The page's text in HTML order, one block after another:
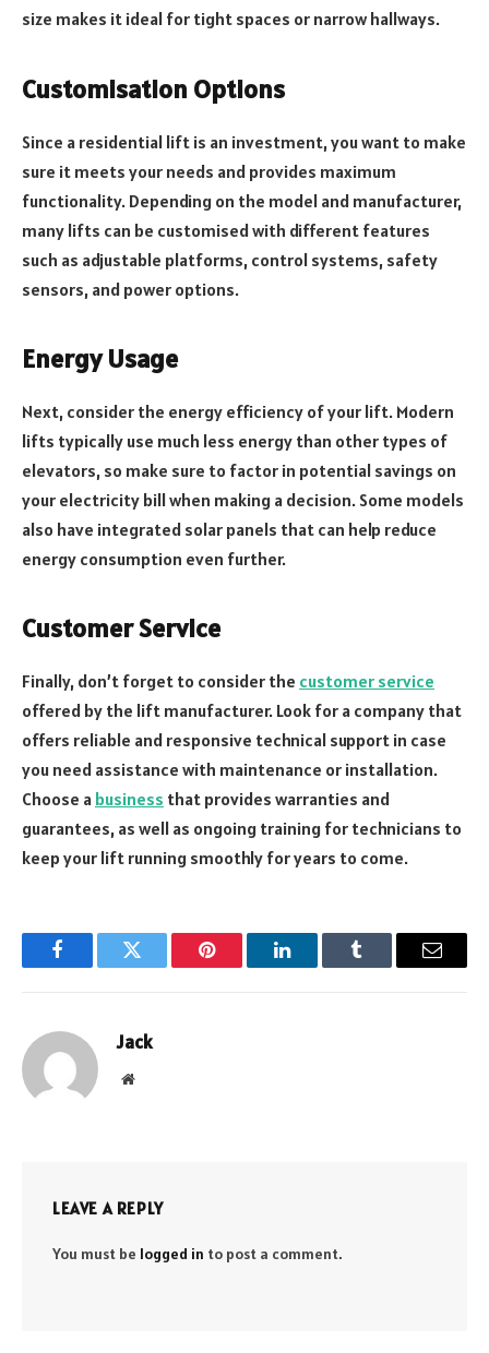
size makes it ideal for tight spaces or narrow hallways.
Customisation Options
Since a residential lift is an investment, you want to make
sure it meets your needs and provides maximum
functionality. Depending on the model and manufacturer,
many lifts can be customised with different features
such as adjustable platforms, control systems, safety
sensors, and power options.
Energy Usage
Next, consider the energy efficiency of your lift. Modern
lifts typically use much less energy than other types of
elevators, so make sure to factor in potential savings on
your electricity bill when making a decision. Some models
also have integrated solar panels that can help reduce
energy consumption even further.
Customer Service
Finally, don’t forget to consider the customer service
offered by the lift manufacturer. Look for a company that
offers reliable and responsive technical support in case
you need assistance with maintenance or installation.
Choose a business that provides warranties and
guarantees, as well as ongoing training for technicians to
keep your lift running smoothly for years to come.
FacebookTwitter Pinterest LinkedInTumblr Email
Jack
Website
LEAVE A REPLY
You must be logged in to post a comment.